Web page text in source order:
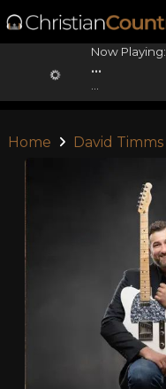
Now Playing:
...
Home David Timms